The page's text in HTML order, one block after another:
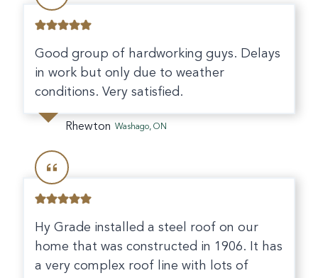
Good group of hardworking guys. Delays
in work but only due to weather
conditions. Very satisfied.
Rhewton Washago, ON
Hy Grade installed a steel roof on our
home that was constructed in 1906. It has
a very complex roof line with lots of